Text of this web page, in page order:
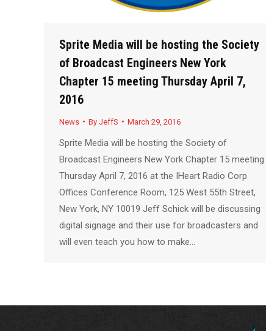
Sprite Media will be hosting the Society
of Broadcast Engineers New York
Chapter 15 meeting Thursday April 7,
2016
News By JeffS March 29, 2016
Sprite Media will be hosting the Society of
Broadcast Engineers New York Chapter 15 meeting
Thursday April 7, 2016 at the IHeart Radio Corp
Offices Conference Room, 125 West 55th Street,
New York, NY 10019 Jeff Schick will be discussing
digital signage and their use for broadcasters and
will even teach you how to make…